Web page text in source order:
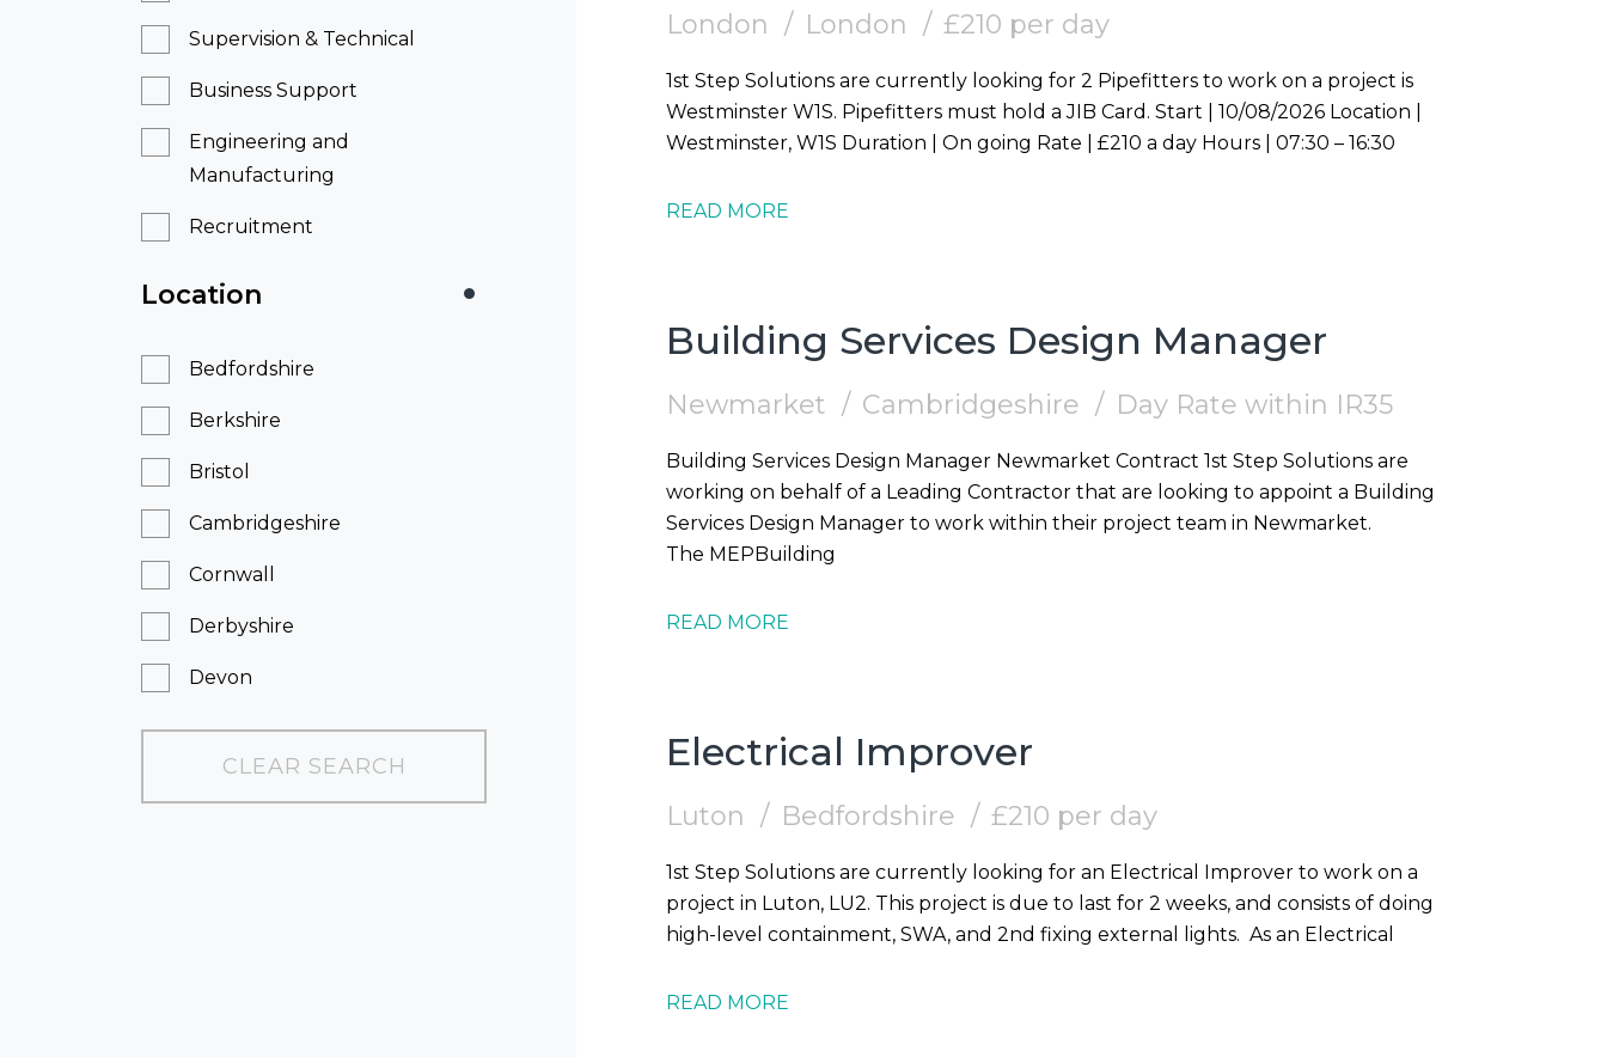
Supervision & Technical
Business Support
Engineering and
Manufacturing
Recruitment
Location
Bedfordshire
Berkshire
Bristol
Cambridgeshire
Cornwall
Derbyshire
Devon
Dorset
East Sussex
CLEAR SEARCH
London London £210 per day
1st Step Solutions are currently looking for 2 Pipefitters to work on a project is
Westminster W1S. Pipefitters must hold a JIB Card. Start | 10/08/2026 Location |
Westminster, W1S Duration | On going Rate | £210 a day Hours | 07:30 – 16:30
READ MORE
Building Services Design Manager
Newmarket Cambridgeshire Day Rate within IR35
Building Services Design Manager Newmarket Contract 1st Step Solutions are
working on behalf of a Leading Contractor that are looking to appoint a Building
Services Design Manager to work within their project team in Newmarket.
The MEPBuilding
READ MORE
Electrical Improver
Luton Bedfordshire £210 per day
1st Step Solutions are currently looking for an Electrical Improver to work on a
project in Luton, LU2. This project is due to last for 2 weeks, and consists of doing
high-level containment, SWA, and 2nd fixing external lights. As an Electrical
READ MORE